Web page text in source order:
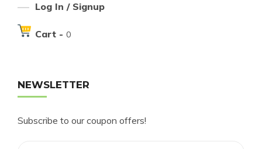
Log In / Signup
Cart - 0
NEWSLETTER
Subscribe to our coupon offers!